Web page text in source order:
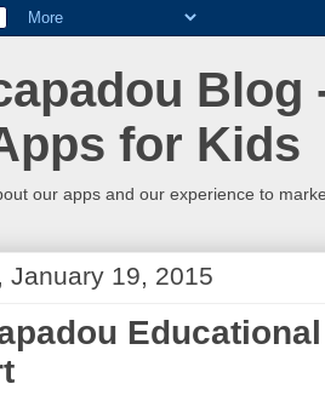
Blog
for Kids
our apps and our experience to
January 19, 2015